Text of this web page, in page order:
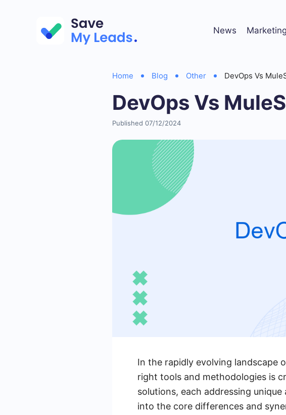
News Marketing
Home Blog Other DevOps Vs
DevOps Vs
Published 07/12/2024
In the rapidly evolving landscape
right tools and methodologies is
solutions, each addressing
into the core differences and